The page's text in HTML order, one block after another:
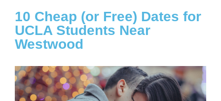
10 Cheap (or Free) Dates for
UCLA Students Near
Westwood